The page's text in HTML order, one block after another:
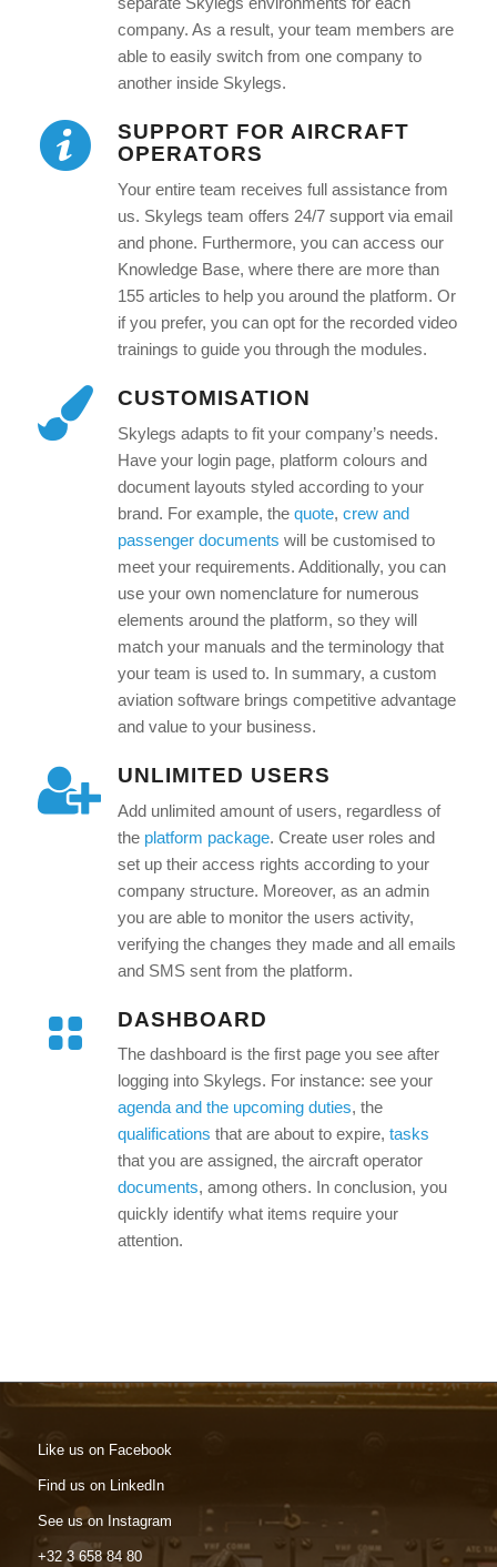
company. As a result, your team members are
able to easily switch from one company to
another inside Skylegs.
SUPPORT FOR AIRCRAFT
OPERATORS
Your entire team receives full assistance from
us. Skylegs team offers 24/7 support via email
and phone. Furthermore, you can access our
Knowledge Base, where there are more than
155 articles to help you around the platform. Or
if you prefer, you can opt for the recorded video
trainings to guide you through the modules.
CUSTOMISATION
Skylegs adapts to fit your company’s needs.
Have your login page, platform colours and
document layouts styled according to your
brand. For example, the quote, crew and
passenger documents will be customised to
meet your requirements. Additionally, you can
use your own nomenclature for numerous
elements around the platform, so they will
match your manuals and the terminology that
your team is used to. In summary, a custom
aviation software brings competitive advantage
and value to your business.
UNLIMITED USERS
Add unlimited amount of users, regardless of
the platform package. Create user roles and
set up their access rights according to your
company structure. Moreover, as an admin
you are able to monitor the users activity,
verifying the changes they made and all emails
and SMS sent from the platform.
DASHBOARD
The dashboard is the first page you see after
logging into Skylegs. For instance: see your
agenda and the upcoming duties, the
qualifications that are about to expire, tasks
that you are assigned, the aircraft operator
documents, among others. In conclusion, you
quickly identify what items require your
attention.
Like us on Facebook
Find us on LinkedIn
See us on Instagram
+32 3 658 84 80